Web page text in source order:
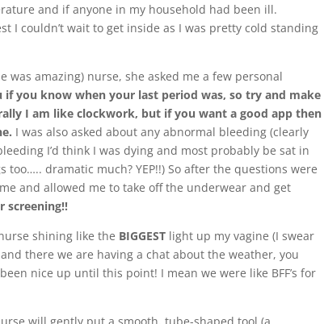
and if anyone in my household had been ill.
I couldn’t wait to get inside as I was pretty cold standing
was amazing) nurse, she asked me a few personal
if you know when your last period was, so try and make
I am like clockwork, but if you want a good app then
I was also asked about any abnormal bleeding (clearly
I’d think I was dying and most probably be sat in
dramatic much? YEP!!) So after the questions were
and allowed me to take off the underwear and get
screening!!
shining like the BIGGEST light up my vagine (I swear
there we are having a chat about the weather, you
nice up until this point! I mean we were like BFF’s for